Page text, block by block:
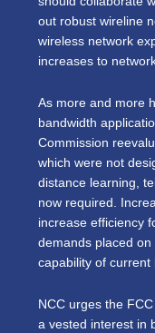
out robust wireline
wireless network
increases to
As more and more
bandwidth
Commission
which were not
distance learning,
now required.
increase efficiency
demands placed
capability of current
NCC urges the
a vested interest in